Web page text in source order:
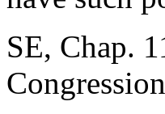
SE, Chap.